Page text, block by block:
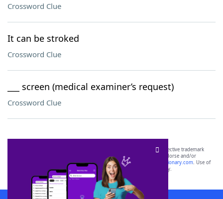
Crossword Clue
It can be stroked
Crossword Clue
___ screen (medical examiner’s request)
Crossword Clue
SCRABBLE® and WORDS WITH FRIENDS® are the property of their respective trademark
owners. These trademark owners are not affiliated with, and do not endorse and/or
sponsor, LoveToKnow®, its products or its websites, including
yourdictionary.com. Use of
this trademark onyourdictionary.com is for informational purposes only.